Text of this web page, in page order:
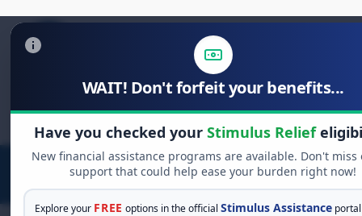
WAIT! Don't forfeit your benefits...
Have you checked your Stimulus Relief
New financial assistance programs are available. Don't miss
support that could help ease your burden right now!
Explore your FREE options in the officialStimulus Assistance
Search
for: